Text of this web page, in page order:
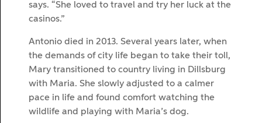
says. “She loved to travel and try her luck at the
casinos.”
Antonio died in 2013. Several years later, when
the demands of city life began to take their toll,
Mary transitioned to country living in Dillsburg
with Maria. She slowly adjusted to a calmer
pace in life and found comfort watching the
wildlife and playing with Maria’s dog.